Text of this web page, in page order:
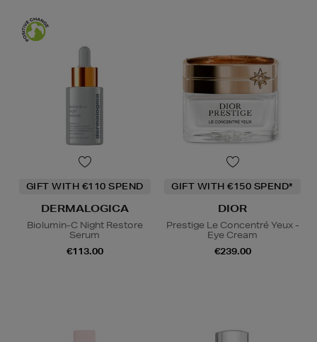
GIFT WITH €110 SPEND
DERMALOGICA
Biolumin-C Night Restore
Serum
€113.00
GIFT WITH €150 SPEND*
DIOR
Prestige Le Concentré Yeux -
Eye Cream
€239.00